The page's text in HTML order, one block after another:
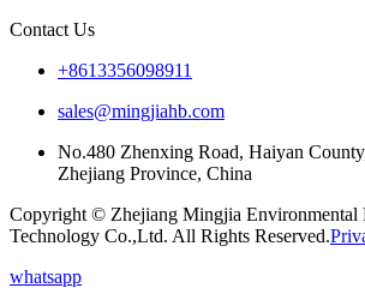
Contact Us
+8613356098911
sales@mingjiahb.com
No.480 Zhenxing Road, Haiyan
Zhejiang Province, China
Copyright © Zhejiang Mingjia Environmental
Technology Co.,Ltd. All Rights Reserved.
whatsapp